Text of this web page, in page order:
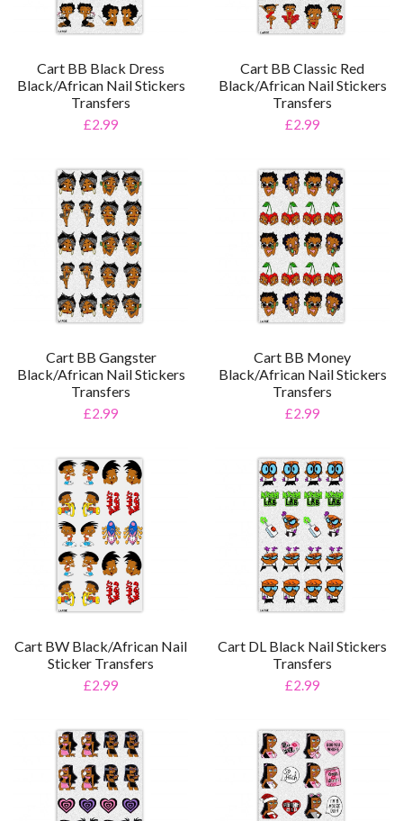
Cart BB Black Dress
Black/African Nail Stickers
Transfers
£2.99
Cart BB Classic Red
Black/African Nail Stickers
Transfers
£2.99
Cart BB Gangster
Black/African Nail Stickers
Transfers
£2.99
Cart BB Money
Black/African Nail Stickers
Transfers
£2.99
Cart BW Black/African Nail
Sticker Transfers
£2.99
Cart DL Black Nail Stickers
Transfers
£2.99